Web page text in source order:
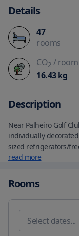
Details
47
rooms
CO2 / room
16.43kg
Description
Near Palheiro Golf
individually
sized refrigerators/
furnished balconies.
wireless Internet
include separate
with free local
ocean, within a 5-
Golf Club.  This 4-
Botanical Garden
read more
Rooms